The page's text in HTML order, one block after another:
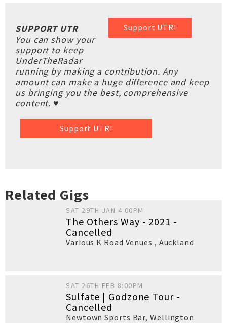
Support UTR!
SUPPORT UTR
You can show your
support to keep
UnderTheRadar
running by making a contribution. Any
amount can make a huge difference and keep
us bringing you the best, comprehensive
content. ♥
Support UTR!
Related Gigs
SAT 29TH JAN 4:00PM
The Others Way - 2021 -
Cancelled
Various K Road Venues , Auckland
SAT 26TH FEB 8:00PM
Sulfate | Godzone Tour -
Cancelled
Newtown Sports Bar,Wellington